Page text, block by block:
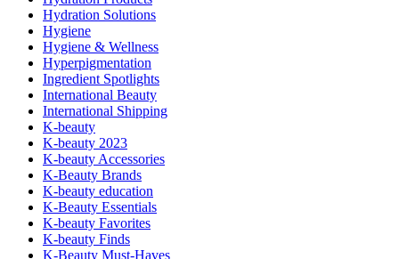
Hydration Solutions
Hygiene
Hygiene & Wellness
Hyperpigmentation
Ingredient Spotlights
International Beauty
International Shipping
K-beauty
K-beauty 2023
K-beauty Accessories
K-Beauty Brands
K-beauty education
K-Beauty Essentials
K-beauty Favorites
K-beauty Finds
K-Beauty Must-Haves